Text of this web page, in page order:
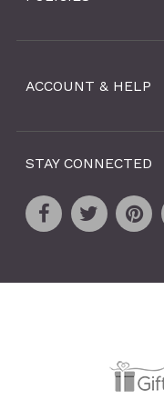
ACCOUNT & HELP
STAY CONNECTED